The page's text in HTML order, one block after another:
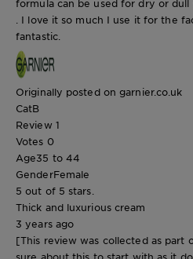
formula can be used for dry or
. I love it so much I use it for the
fantastic.
Originally posted on garnier.co.uk
CatB
Review 1
Votes 0
Age35 to 44
GenderFemale
5 out of 5 stars.
Thick and luxurious cream
3 years ago
[This review was collected as part
sure about this to start with as it